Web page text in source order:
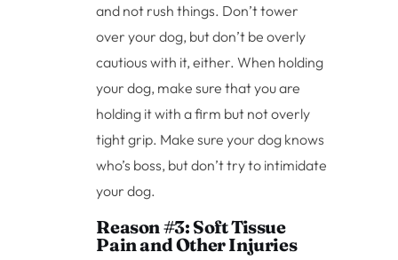
and not rush things. Don’t tower
over your dog, but don’t be overly
cautious with it, either. When holding
your dog, make sure that you are
holding it with a firm but not overly
tight grip. Make sure your dog knows
who’s boss, but don’t try to intimidate
your dog.
Reason #3: Soft Tissue
Pain and Other Injuries